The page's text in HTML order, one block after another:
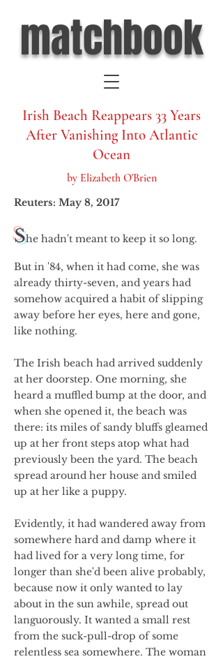
matchbook
Irish Beach Reappears 33 Years
After Vanishing Into Atlantic
Ocean
by Elizabeth O'Brien
Reuters: May 8, 2017
She hadn't meant to keep it so long.
But in '84, when it had come, she was
already thirty-seven, and years had
somehow acquired a habit of slipping
away before her eyes, here and gone,
like nothing.
The Irish beach had arrived suddenly
at her doorstep. One morning, she
heard a muffled bump at the door, and
when she opened it, the beach was
there: its miles of sandy bluffs gleamed
up at her front steps atop what had
previously been the yard. The beach
spread around her house and smiled
up at her like a puppy.
Evidently, it had wandered away from
somewhere hard and damp where it
had lived for a very long time, for
longer than she'd been alive probably,
because now it only wanted to lay
about in the sun awhile, spread out
languorously. It wanted a small rest
from the suck-pull-drop of some
relentless sea somewhere. The woman